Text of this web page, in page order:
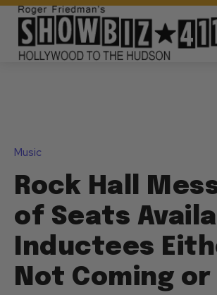
Music
Rock Hall
of Seats
Inductees
Not Coming